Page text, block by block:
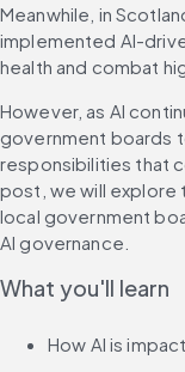
Meanwhile, in
implemented AI-
health and combat
However, as AI
government boards
responsibilities that
post, we will explore
local government
AI governance.
What you'll learn
How AI is